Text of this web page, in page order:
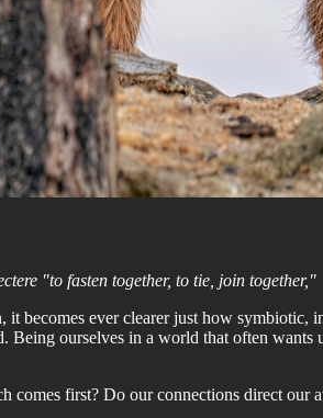
"to fasten together, to tie, join together,"
becomes ever clearer just how symbiotic,
ourselves in a world that often
first? Do our connections direct our